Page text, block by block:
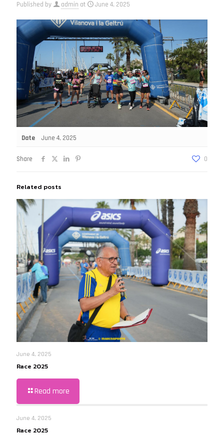
Published by admin at June 4, 2025
Date June 4, 2025
Share 0
Related posts
June 4, 2025
Race 2025
Read more
June 4, 2025
Race 2025